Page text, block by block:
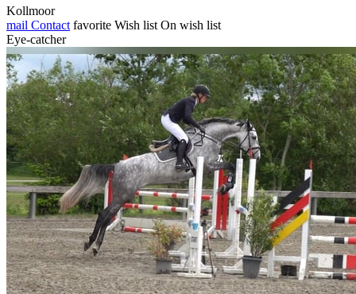
Kollmoor
mail Contact favorite Wish list On wish list
Eye-catcher